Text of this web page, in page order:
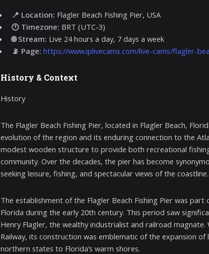
📍 Location: Flagler Beach Fishing Pier, USA
🕐 Timezone: BRT (UTC-3)
🌐 Stream: Live 24 hours a day, 7 days a week
📡 Page: https://www.iplivecams.com/live-cams/flagler-
History & Context
History
The Flagler Beach Fishing Pier, located in Flagler Beach,
evolution of the region and its enduring connection to the
modest wooden structure to provide both recreational
community. Over the decades, the pier has become
seeking leisure, fishing, and spectacular views of the coastline.
The establishment of the Flagler Beach Fishing Pier was
Florida during the early 20th century. This period saw
Henry Flagler, the wealthy industrialist and railroad
Railway, its construction was emblematic of the expansion
northern states to Florida’s warm shores.